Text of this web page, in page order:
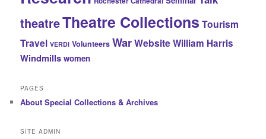
theatreTheatre Collections Tourism
Travel VERDI Volunteers WarWebsiteWilliam Harris
Windmills women
PAGES
About Special Collections & Archives
SITE ADMIN